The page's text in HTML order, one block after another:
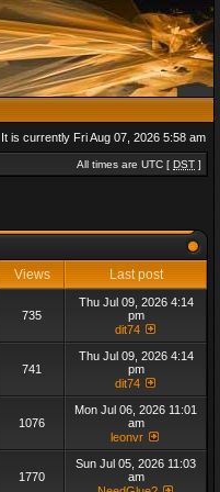
It is currently Fri Aug 07, 2026 5:58 am
All times are UTC [ DST ]
Views Last post
735
Thu Jul 09, 2026 4:14
pm
dit74
741
Thu Jul 09, 2026 4:14
pm
dit74
1076
Mon Jul 06, 2026 11:01
am
leonvr
1770
Sun Jul 05, 2026 11:03
am